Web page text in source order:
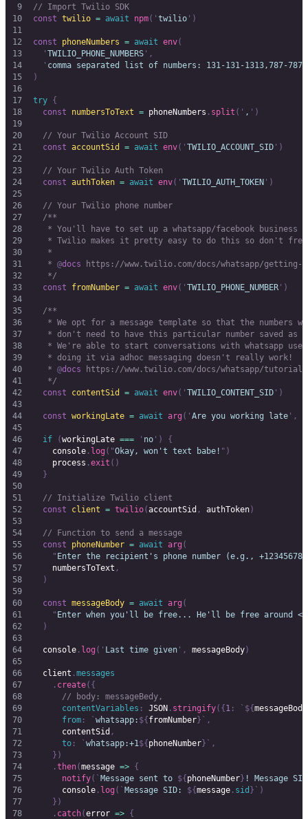
// Import Twilio SDK
const twilio = await npm( ' twilio' )
const phoneNumbers = await env(
  '
TWILIO_PHONE_NUMBERS' ,
  '
comma separated list of numbers: 131-131-1313,787-787-
)
try {
  const
numbersToText = phoneNumbers . split ( ' , ' )
  // Your Twilio Account SID
  const
accountSid = await env( ' TWILIO_ACCOUNT_SID' )
  // Your Twilio Auth Token
  const
authToken = await env( ' TWILIO_AUTH_TOKEN' )
  // Your Twilio phone number
  /**
* You'll have to set up a whatsapp/facebook business
* Twilio makes it pretty easy to do this so don't
   *
   *
@docs https://www.twilio.com/docs/whatsapp/getting-
   */
  const
fromNumber = await env( ' TWILIO_PHONE_NUMBER' )
  /**
* We opt for a message template so that the numbers
* don't need to have this particular number saved as
* We're able to start conversations with whatsapp
   * doing it via adhoc messaging doesn't really work!
   *
@docs https://www.twilio.com/docs/whatsapp/tutorial/
   */
  const
contentSid = await env( ' TWILIO_CONTENT_SID' )
  const
workingLate = await arg ( ' Are you working late' ,
  if
(workingLate === ' no' )
{
    console
. log ( "Okay, won't text babe! " )
    process
.exit ()
  }
  // Initialize Twilio client
  const
client = twilio(accountSid , authToken)
  // Function to send a message
  const
phoneNumber = await arg (
    "
Enter the recipient's phone number (e.g.,
    numbersToText
,
  )
  const
messageBody = await arg (
    "
Enter when you'll be free... He'll be free around
  )
  console
. log ( ' Last time given' , messageBody)
  client
.messages
    .
create({
      // body: messageBedy,
      contentVariables
: JSON. stringify({1 : `${messageBody
      from
: ` whatsapp: ${fromNumber}` ,
      contentSid
,
      to
: ` whatsapp:+1 ${phoneNumber}` ,
    })
    .
then(message => {
      notify
( ` Message sent to ${phoneNumber} ! Message
      console
. log ( ` Message SID: ${message. sid }` )
    })
    .
catch(error => {